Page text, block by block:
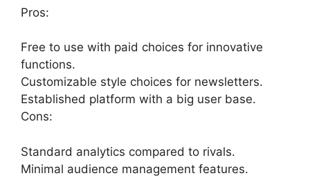
Pros:
Free to use with paid choices for innovative
functions.
Customizable style choices for newsletters.
Established platform with a big user base.
Cons:
Standard analytics compared to rivals.
Minimal audience management features.